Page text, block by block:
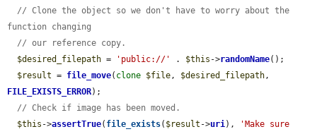
// Clone the object so we don't have to worry about the
function changing
// our reference copy.
$desired_filepath = 'public://' . $this ->randomName();
$result = file_move( clone $file , $desired_filepath
FILE_EXISTS_ERROR);
// Check if image has been moved.
$this ->assertTrue( file_exists( $result ->uri ),
'Make sure